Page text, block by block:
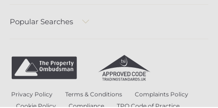
Popular Searches
Privacy Policy Terms & Conditions
Complaints Policy
Cookie Policy
Compliance TPO Code of Practice